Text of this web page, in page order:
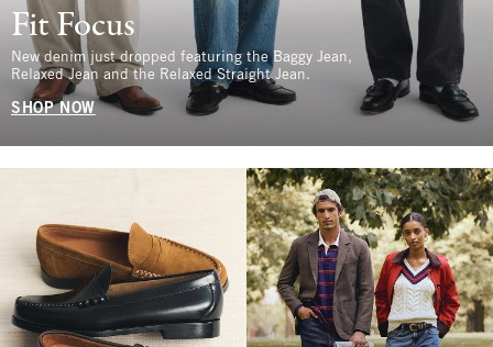
Fit Focus
New denim just dropped featuring the Baggy Jean,
Relaxed Jean and the Relaxed Straight Jean.
SHOP NOW